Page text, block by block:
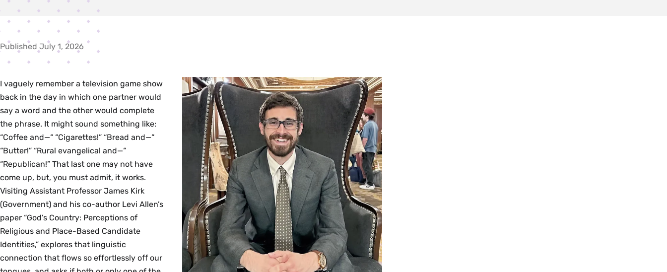
Published July 1, 2026
I vaguely remember a television game show
back in the day in which one partner would
say a word and the other would complete
the phrase. It might sound something like:
“Coffee and—“ “Cigarettes!” “Bread and—“
“Butter!” “Rural evangelical and—“
“Republican!” That last one may not have
come up, but, you must admit, it works.
Visiting Assistant Professor James Kirk
(Government) and his co-author Levi Allen’s
paper “God’s Country: Perceptions of
Religious and Place-Based Candidate
Identities,” explores that linguistic
connection that flows so effortlessly off our